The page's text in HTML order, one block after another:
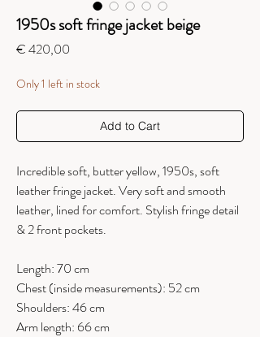
1950s soft fringe jacket beige
€ 420,00
Only 1 left in stock
Add to Cart
Incredible soft, butter yellow, 1950s, soft
leather fringe jacket. Very soft and smooth
leather, lined for comfort. Stylish fringe detail
& 2 front pockets.
Length: 70 cm
Chest (inside measurements): 52 cm
Shoulders: 46 cm
Arm length: 66 cm